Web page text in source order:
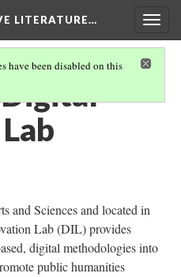
LITERATURE…
have been disabled on this
and Sciences and located in
Lab (DIL) provides
digital methodologies into
public humanities